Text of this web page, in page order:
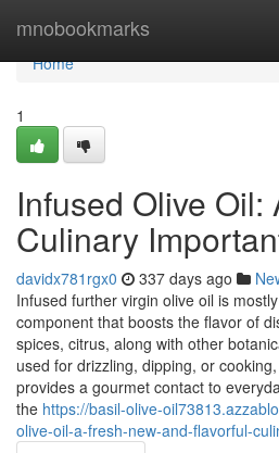
mnobookmarks
Home
Home
1
Infused Olive Oil:
Culinary
davidx781rgx0 337 days ago
Infused further virgin olive oil is
component that boosts the flavor of
spices, citrus, along with other
used for drizzling, dipping, or
provides a gourmet contact to
the https://basil-olive-
olive-oil-a-fresh-new-and-flavorful-